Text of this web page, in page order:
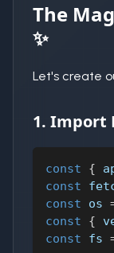
The
✨
Let's create
1. Import
const {
const
const os
const
{
const fs